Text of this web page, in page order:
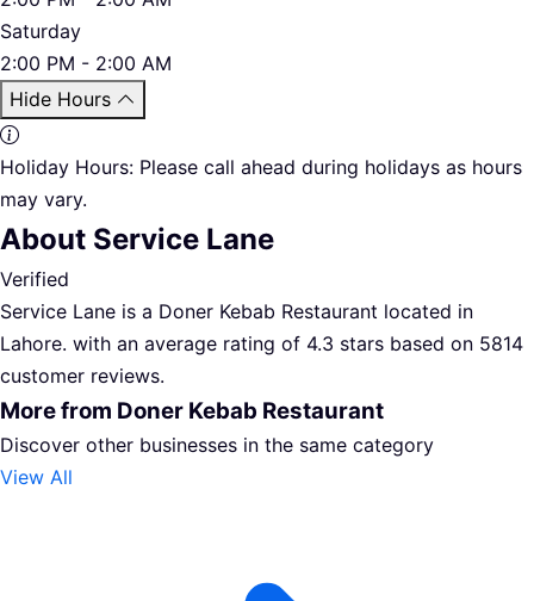
Saturday
2:00 PM - 2:00 AM
Hide Hours
Holiday Hours: Please call ahead during holidays as hours
may vary.
About Service Lane
Verified
Service Lane is a Doner Kebab Restaurant located in
Lahore. with an average rating of 4.3 stars based on 5814
customer reviews.
More from Doner Kebab Restaurant
Discover other businesses in the same category
View All